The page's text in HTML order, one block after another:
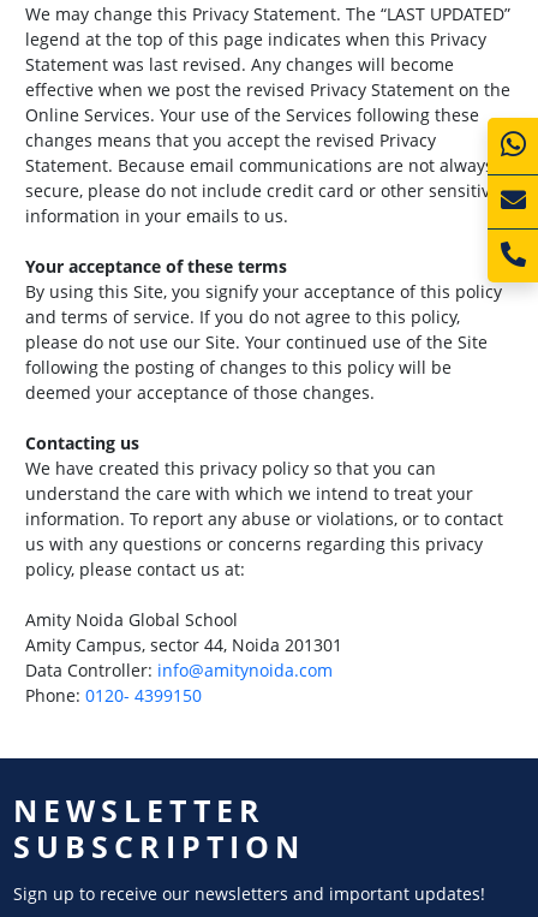
We may change this Privacy Statement. The “LAST UPDATED”
legend at the top of this page indicates when this Privacy
Statement was last revised. Any changes will become
effective when we post the revised Privacy Statement on the
Online Services. Your use of the Services following these
changes means that you accept the revised Privacy
Statement. Because email communications are not always
secure, please do not include credit card or other sensitive
information in your emails to us.
Your acceptance of these terms
By using this Site, you signify your acceptance of this policy
and terms of service. If you do not agree to this policy,
please do not use our Site. Your continued use of the Site
following the posting of changes to this policy will be
deemed your acceptance of those changes.
Contacting us
We have created this privacy policy so that you can
understand the care with which we intend to treat your
information. To report any abuse or violations, or to contact
us with any questions or concerns regarding this privacy
policy, please contact us at:
Amity Noida Global School
Amity Campus, sector 44, Noida 201301
Data Controller: info@amitynoida.com
Phone: 0120- 4399150
NEWSLETTER
SUBSCRIPTION
Sign up to receive our newsletters and important updates!